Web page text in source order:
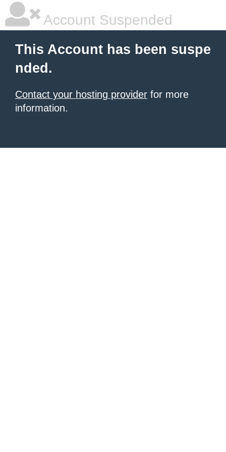
Account Suspended
This Account has been suspe
nded.
Contact your hosting provider for more
information.